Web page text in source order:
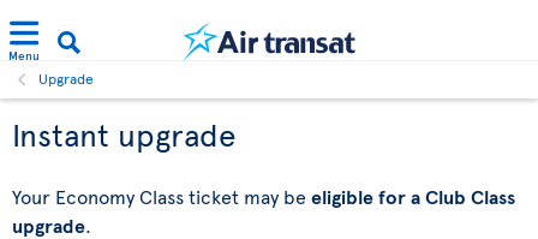
Menu
Upgrade
Instant upgrade
Your Economy Class ticket may beeligible for a Club Class
upgrade.